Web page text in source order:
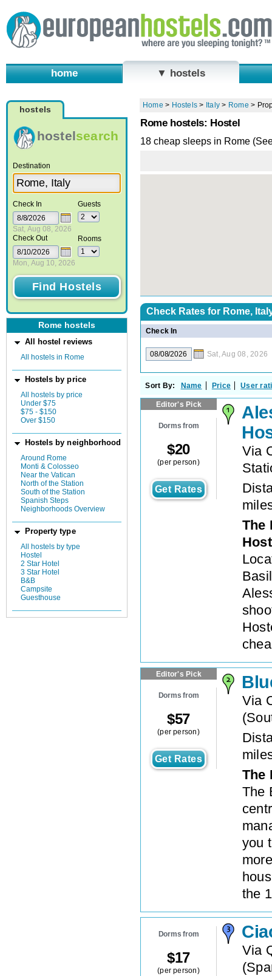
home ▼ hostels
hostels
hostelsearch
Destination
Check In
Sat, Aug 08, 2026
Check Out
Mon, Aug 10, 2026
Guests
Rooms
Rome hostels
All hostel reviews
All hostels in Rome
Hostels by price
All hostels by price
Under $75
$75 - $150
Over $150
Hostels by neighborhood
Around Rome
Monti & Colosseo
Near the Vatican
North of the Station
South of the Station
Spanish Steps
Neighborhoods Overview
Property type
All hostels by type
Hostel
2 Star Hotel
3 Star Hotel
B&B
Campsite
Guesthouse
Home > Hostels > Italy > Rome >
Rome hostels: Hostel
18 cheap sleeps in Rome
Check Rates for Rome,
Check In
Sat, Aug 08, 2026
Sort By: Name Price User
Editor's Pick
Dorms from
$20
(per person)
Get Rates
Via
The
Editor's Pick
Dorms from
$57
(per person)
Get Rates
Via
(
The
The
you
the
Dorms from
$17
(per person)
Via
(